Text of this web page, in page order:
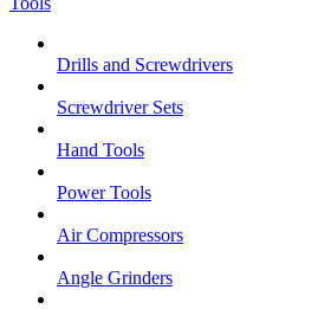
Drills and Screwdrivers
Screwdriver Sets
Hand Tools
Power Tools
Air Compressors
Angle Grinders